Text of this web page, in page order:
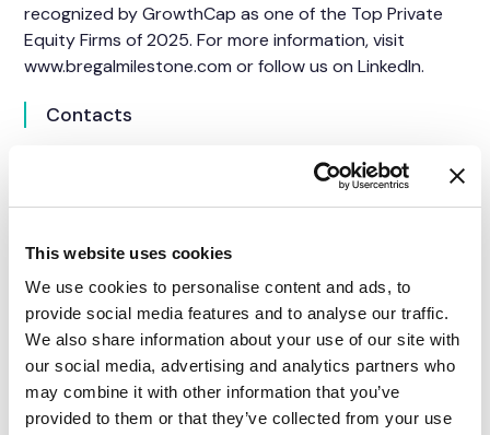
This website uses cookies
We use cookies to personalise content and ads, to
provide social media features and to analyse our traffic.
We also share information about your use of our site with
our social media, advertising and analytics partners who
may combine it with other information that you’ve
provided to them or that they’ve collected from your use
recognized by GrowthCap as one of the Top Private
Equity Firms of 2025. For more information, visit
www.bregalmilestone.com or follow us onLinkedIn.
Contacts
Email
info@skysparc.com
For Bregal Milestone
Siqi Wu
Marketing & Communications Manager
siqi.wu@bregal.com